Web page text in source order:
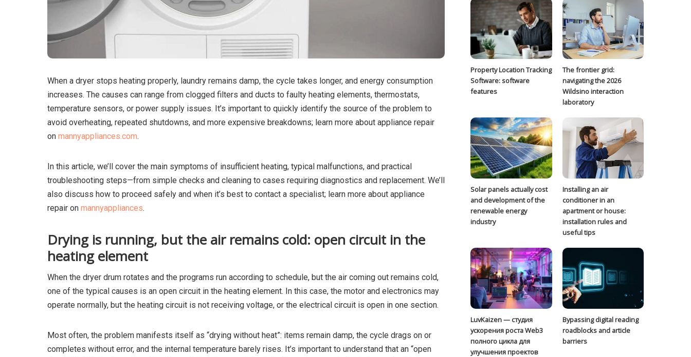
When a dryer stops heating properly, laundry remains damp, the cycle takes longer, and energy consumption
increases. The causes can range from clogged filters and ducts to faulty heating elements, thermostats,
temperature sensors, or power supply issues. It’s important to quickly identify the source of the problem to
avoid overheating, repeated shutdowns, and more expensive breakdowns; learn more about appliance repair
on mannyappliances.com.
In this article, we’ll cover the main symptoms of insufficient heating, typical malfunctions, and practical
troubleshooting steps—from simple checks and cleaning to cases requiring diagnostics and replacement. We’ll
also discuss how to proceed safely and when it’s best to contact a specialist; learn more about appliance
repair on mannyappliances.
Drying is running, but the air remains cold: open circuit in the
heating element
When the dryer drum rotates and the programs run according to schedule, but the air coming out remains cold,
one of the typical causes is an open circuit in the heating element. In this case, the motor and electronics may
operate normally, but the heating circuit is not receiving voltage, or the electrical circuit is open in one section.
Most often, the problem manifests itself as “drying without heat”: items remain damp, the cycle drags on or
completes without error, and the internal temperature barely rises. It’s important to understand that an “open
Property Location Tracking
Software: software
features
The frontier grid:
navigating the 2026
Wildsino interaction
laboratory
Solar panels actually cost
and development of the
renewable energy
industry
Installing an air
conditioner in an
apartment or house:
installation rules and
useful tips
LuvKaizen — студия
ускорения роста Web3
полного цикла для
улучшения проектов
Bypassing digital reading
roadblocks and article
barriers